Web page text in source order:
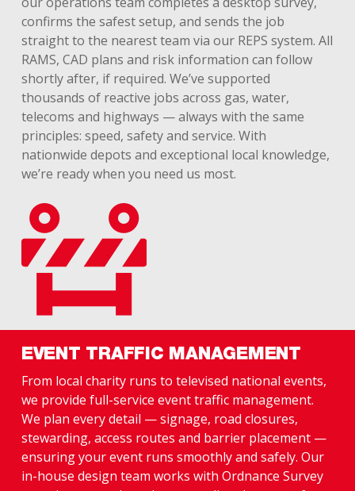
confirms the safest setup, and sends the job
straight to the nearest team via our REPS system. All
RAMS, CAD plans and risk information can follow
shortly after, if required. We’ve supported
thousands of reactive jobs across gas, water,
telecoms and highways — always with the same
principles: speed, safety and service. With
nationwide depots and exceptional local knowledge,
we’re ready when you need us most.
EVENT TRAFFIC MANAGEMENT
From local charity runs to televised national events,
we provide full-service event traffic management.
We plan every detail — signage, road closures,
stewarding, access routes and barrier placement —
ensuring your event runs smoothly and safely. Our
in-house design team works with Ordnance Survey